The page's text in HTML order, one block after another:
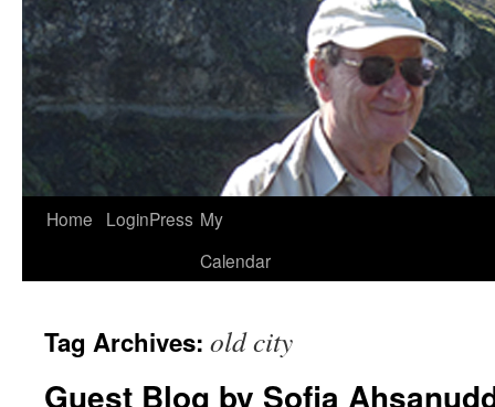
Home LoginPress My
Calendar
Tag Archives: old city
Guest Blog by Sofia